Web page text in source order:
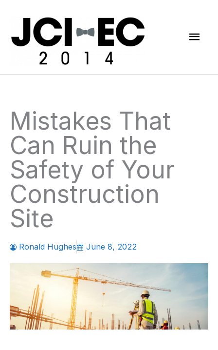
Mistakes That
Can Ruin the
Safety of Your
Construction
Site
Ronald Hughes June 8, 2022